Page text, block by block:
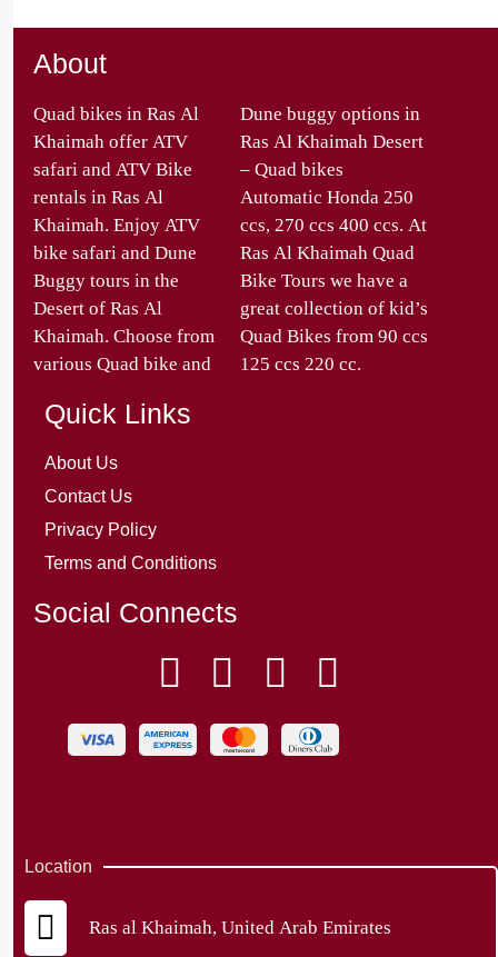
About
Quad bikes in Ras Al
Khaimah offer ATV
safari and ATV Bike
rentals in Ras Al
Khaimah. Enjoy ATV
bike safari and Dune
Buggy tours in the
Desert of Ras Al
Khaimah. Choose from
various Quad bike and
Dune buggy options in
Ras Al Khaimah Desert
– Quad bikes
Automatic Honda 250
ccs, 270 ccs 400 ccs. At
Ras Al Khaimah Quad
Bike Tours we have a
great collection of kid’s
Quad Bikes from 90 ccs
125 ccs 220 cc.
Quick Links
About Us
Contact Us
Privacy Policy
Terms and Conditions
Social Connects
Location
Ras al Khaimah, United Arab Emirates